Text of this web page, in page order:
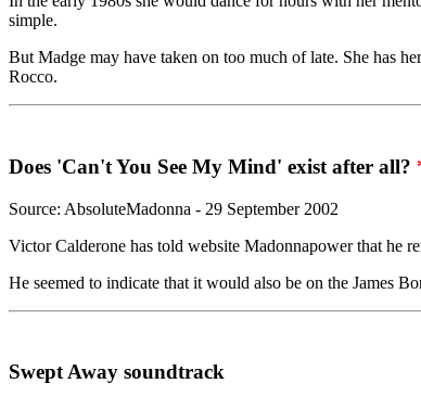
simple.
But Madge may have taken on too much of late. She has
Rocco.
Does 'Can't You See My Mind' exist after all?
Source: AbsoluteMadonna - 29 September 2002
Victor Calderone has told website Madonnapower that he
He seemed to indicate that it would also be on the James
Swept Away soundtrack